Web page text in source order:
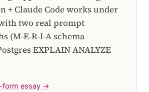
+ Claude Code works under
two real prompt
(M-E-R-I-A schema
EXPLAIN ANALYZE
form essay →